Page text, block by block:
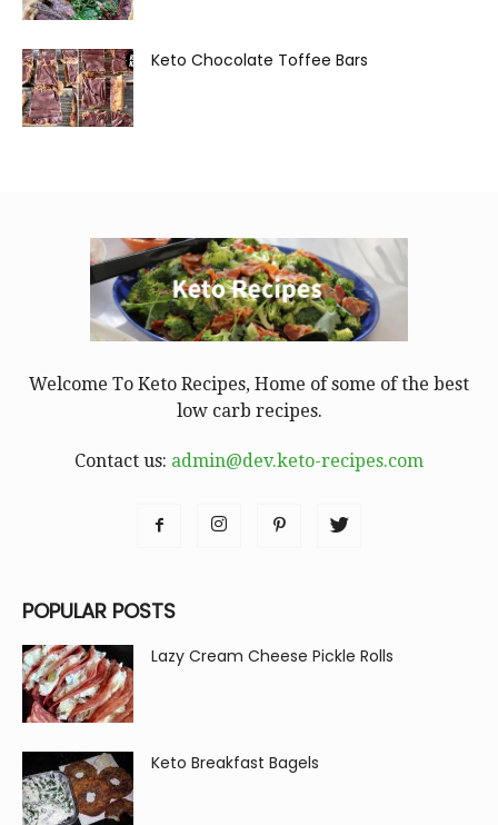
Keto Chocolate Toffee Bars
Welcome To Keto Recipes, Home of some of the best
low carb recipes.
Contact us: admin@dev.keto-recipes.com
POPULAR POSTS
Lazy Cream Cheese Pickle Rolls
Keto Breakfast Bagels